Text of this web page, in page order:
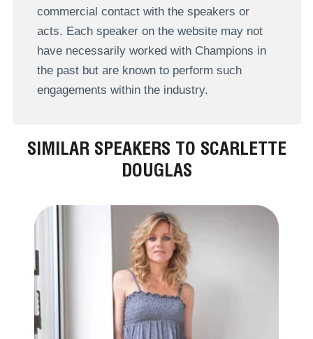
commercial contact with the speakers or
acts. Each speaker on the website may not
have necessarily worked with Champions in
the past but are known to perform such
engagements within the industry.
SIMILAR SPEAKERS TO SCARLETTE
DOUGLAS